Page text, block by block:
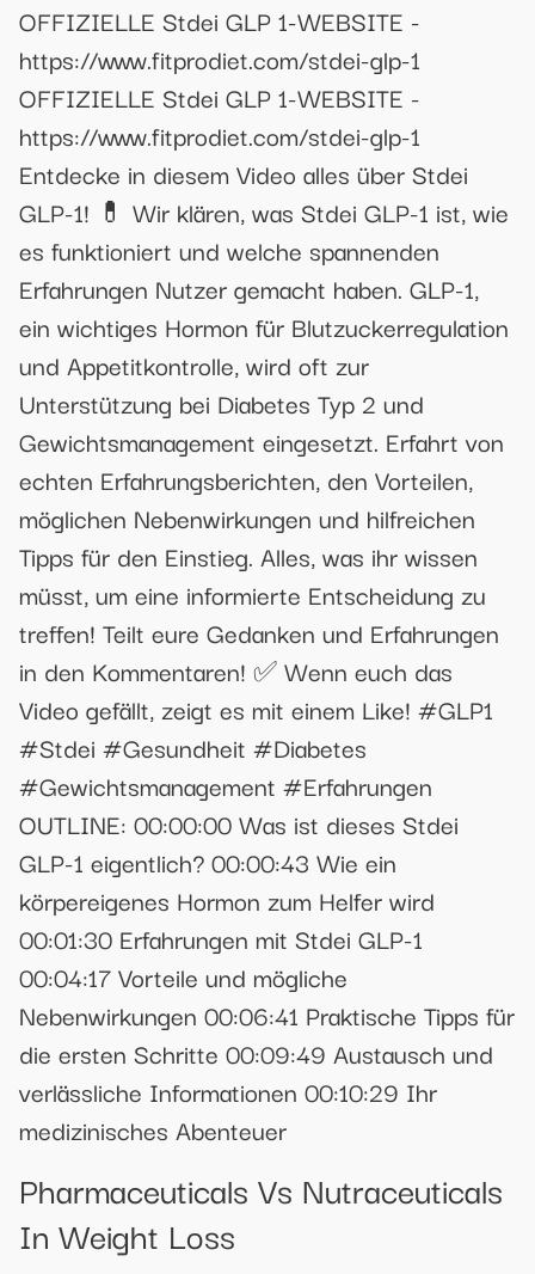
OFFIZIELLE Stdei GLP 1-WEBSITE -
https://www.fitprodiet.com/stdei-glp-1
OFFIZIELLE Stdei GLP 1-WEBSITE -
https://www.fitprodiet.com/stdei-glp-1
Entdecke in diesem Video alles über Stdei
GLP-1! 💊 Wir klären, was Stdei GLP-1 ist, wie
es funktioniert und welche spannenden
Erfahrungen Nutzer gemacht haben. GLP-1,
ein wichtiges Hormon für Blutzuckerregulation
und Appetitkontrolle, wird oft zur
Unterstützung bei Diabetes Typ 2 und
Gewichtsmanagement eingesetzt. Erfahrt von
echten Erfahrungsberichten, den Vorteilen,
möglichen Nebenwirkungen und hilfreichen
Tipps für den Einstieg. Alles, was ihr wissen
müsst, um eine informierte Entscheidung zu
treffen! Teilt eure Gedanken und Erfahrungen
in den Kommentaren! ✅ Wenn euch das
Video gefällt, zeigt es mit einem Like! #GLP1
#Stdei #Gesundheit #Diabetes
#Gewichtsmanagement #Erfahrungen
OUTLINE: 00:00:00 Was ist dieses Stdei
GLP-1 eigentlich? 00:00:43 Wie ein
körpereigenes Hormon zum Helfer wird
00:01:30 Erfahrungen mit Stdei GLP-1
00:04:17 Vorteile und mögliche
Nebenwirkungen 00:06:41 Praktische Tipps für
die ersten Schritte 00:09:49 Austausch und
verlässliche Informationen 00:10:29 Ihr
medizinisches Abenteuer
Pharmaceuticals Vs Nutraceuticals
In Weight Loss